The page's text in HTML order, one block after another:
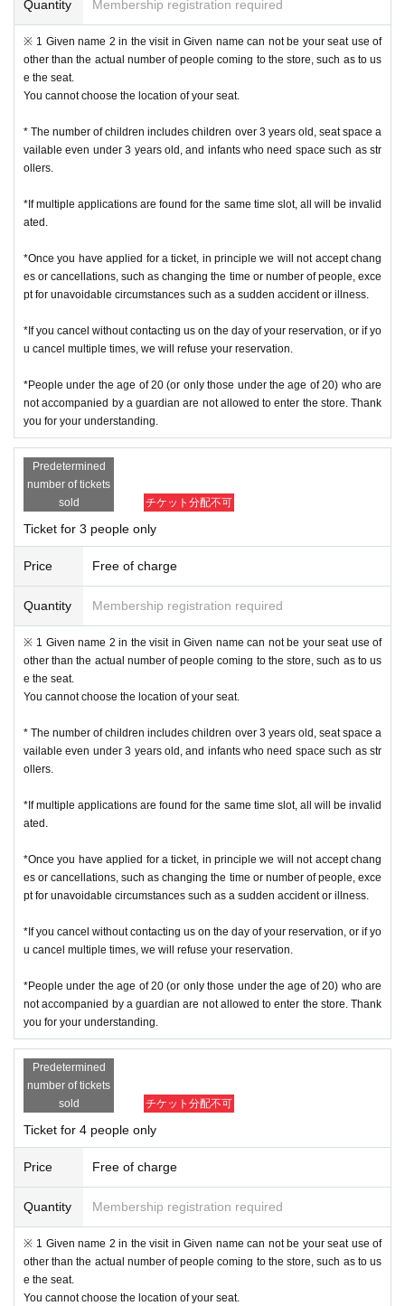
* Please note that the QR code of the Admission Tickets can be used only on
ce, so please handle it.
* If the Tickets cannot be displayed at the time of Admission and the reading /
authentication operation is extremely difficult, Admission will not be possible.
on that issued the Admission Tickets is Erase, the Admission Tickets cannot b
e reissued.
* Admission Tickets cannot be transferred for any reason. Reselling on perso
Admission is not possible except for the restroom.
※ due to unavoidable circumstances such as natural disasters, epidemics sp
ange when it becomes and, the corresponding Admission Tickets will be inva
lid (other Day alternate with Tickets issue of I will not).
In addition, we will not be able to compensate for any expenses related to the
・ Customers with a body temperature of 37.5 ° C or above and those with a
poor physical condition may be refused entry.
Quantity Membership registration required
※ 1 Given name 2 in the visit in Given name can not be your seat use of
other than the actual number of people coming to the store, such as to us
e the seat.
You cannot choose the location of your seat.
* The number of children includes children over 3 years old, seat space a
vailable even under 3 years old, and infants who need space such as str
ollers.
*If multiple applications are found for the same time slot, all will be invalid
ated.
*Once you have applied for a ticket, in principle we will not accept chang
es or cancellations, such as changing the time or number of people, exce
pt for unavoidable circumstances such as a sudden accident or illness.
*If you cancel without contacting us on the day of your reservation, or if yo
u cancel multiple times, we will refuse your reservation.
*People under the age of 20 (or only those under the age of 20) who are
not accompanied by a guardian are not allowed to enter the store. Thank
you for your understanding.
Predetermined
number of tickets
sold
チケット分配不可
Ticket for 3 people only
Price Free of charge
Quantity Membership registration required
※ 1 Given name 2 in the visit in Given name can not be your seat use of
other than the actual number of people coming to the store, such as to us
e the seat.
You cannot choose the location of your seat.
* The number of children includes children over 3 years old, seat space a
vailable even under 3 years old, and infants who need space such as str
ollers.
*If multiple applications are found for the same time slot, all will be invalid
ated.
*Once you have applied for a ticket, in principle we will not accept chang
es or cancellations, such as changing the time or number of people, exce
pt for unavoidable circumstances such as a sudden accident or illness.
*If you cancel without contacting us on the day of your reservation, or if yo
u cancel multiple times, we will refuse your reservation.
*People under the age of 20 (or only those under the age of 20) who are
not accompanied by a guardian are not allowed to enter the store. Thank
you for your understanding.
Predetermined
number of tickets
sold
チケット分配不可
Ticket for 4 people only
Price Free of charge
Quantity Membership registration required
※ 1 Given name 2 in the visit in Given name can not be your seat use of
other than the actual number of people coming to the store, such as to us
e the seat.
You cannot choose the location of your seat.